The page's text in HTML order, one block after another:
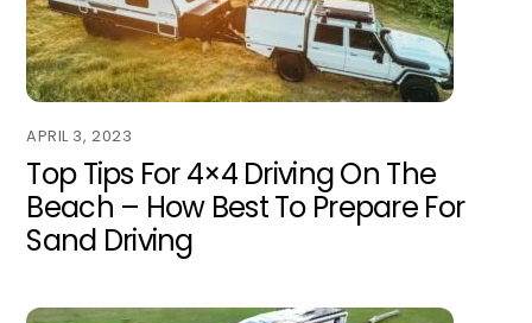
APRIL 3, 2023
Top Tips For 4×4 Driving On The
Beach – How Best To Prepare For
Sand Driving